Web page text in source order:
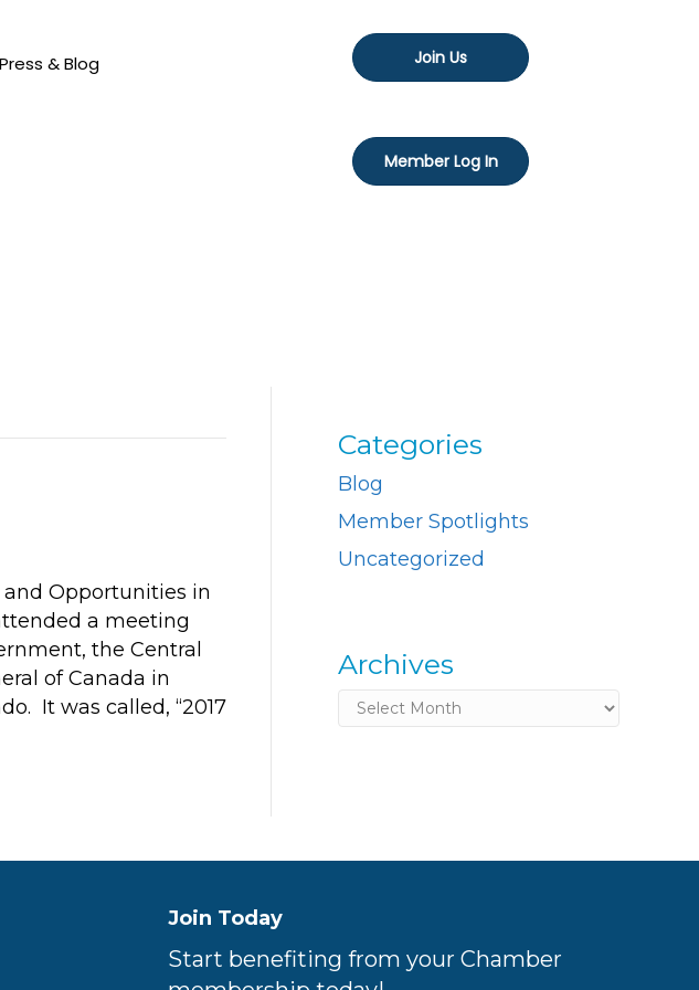
Press & Blog Join Us
Member Log In
and Opportunities in
a meeting
the Central
of Canada in
It was called, “2017
Categories
Blog
Member Spotlights
Uncategorized
Archives
Archives
Join Today
Start benefiting from your Chamber